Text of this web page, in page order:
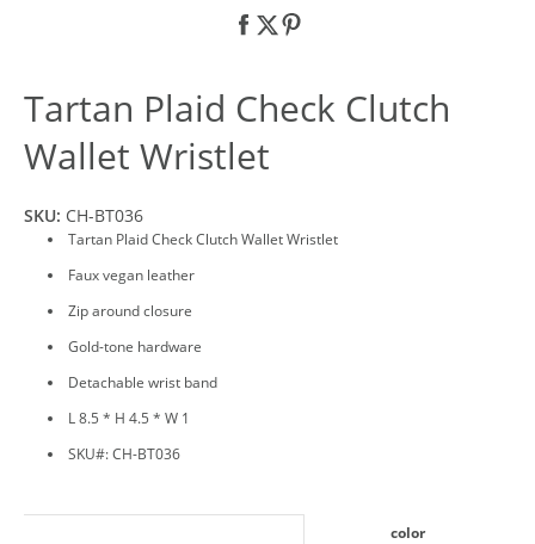
Tartan Plaid Check Clutch
Wallet Wristlet
SKU: CH-BT036
Tartan Plaid Check Clutch Wallet Wristlet
Faux vegan leather
Zip around closure
Gold-tone hardware
Detachable wrist band
L 8.5 * H 4.5 * W 1
SKU#: CH-BT036
color